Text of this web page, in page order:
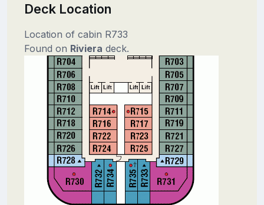
Deck Location
Location of cabin R733
Found on Riviera deck.